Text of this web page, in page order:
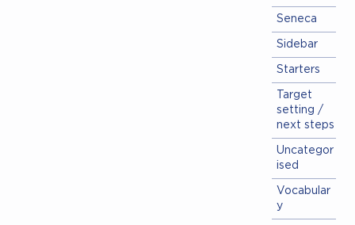
Seneca
Sidebar
Starters
Target
setting /
next steps
Uncategor
ised
Vocabular
y